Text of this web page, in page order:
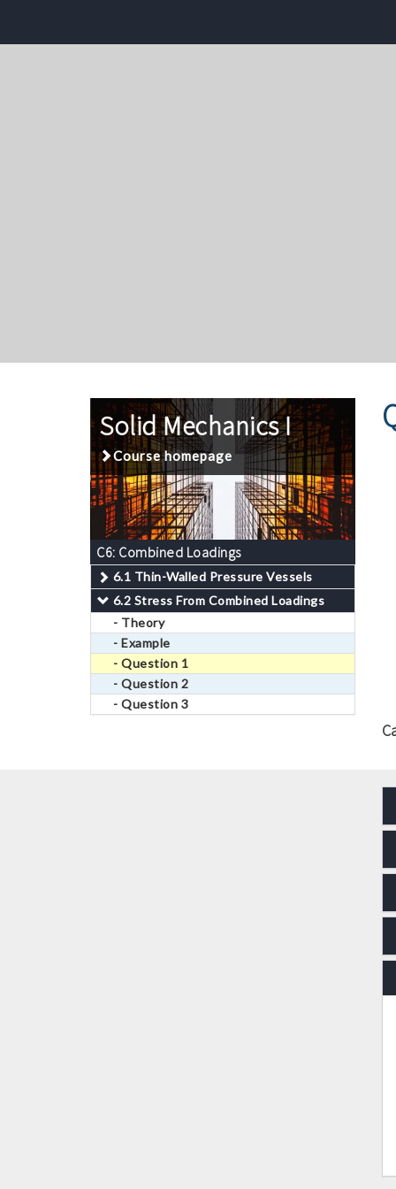
Solid Mechanics I
Course homepage
C6: Combined Loadings
6.1 Thin-Walled Pressure Vessels
6.2 Stress From Combined Loadings
- Theory
- Example
- Question 1
- Question 2
- Question 3